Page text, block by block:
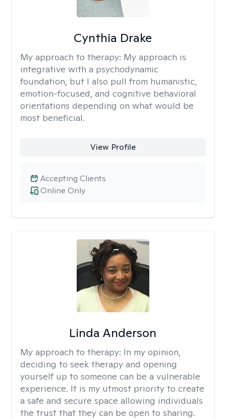
Cynthia Drake
My approach to therapy: My approach is
integrative with a psychodynamic
foundation, but I also pull from humanistic,
emotion-focused, and cognitive behavioral
orientations depending on what would be
most beneficial.
View Profile
Online Only
Accepting Clients
Linda Anderson
My approach to therapy: In my opinion,
deciding to seek therapy and opening
yourself up to someone can be a vulnerable
experience. It is my utmost priority to create
a safe and secure space allowing individuals
the trust that they can be open to sharing.